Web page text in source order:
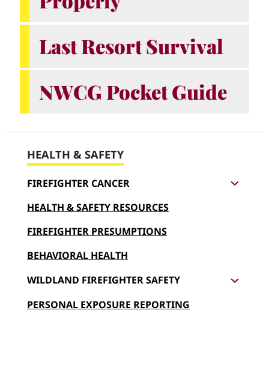
HEALTH & SAFETY
F
i
r
e
i
g
t
e
FIREFIGHTER CANCER
HEALTH & SAFETY RESOURCES
FIREFIGHTER PRESUMPTIONS
BEHAVIORAL HEALTH
WILDLAND FIREFIGHTER SAFETY
PERSONAL EXPOSURE REPORTING
Last Resort Survival
NWCG Pocket Guide